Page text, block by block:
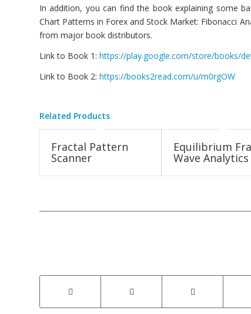
In addition, you can find the book explaining some
Chart Patterns in Forex and Stock Market: Fibonacci
from major book distributors.
Link to Book 1: https://play.google.com/store/books/
Link to Book 2: https://books2read.com/u/m0rgOW
Related Products
Fractal Pattern
Scanner
Equilibrium
Wave Analytics